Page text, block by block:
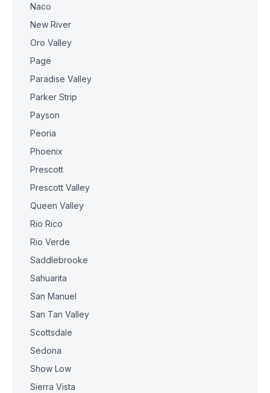
Naco
New River
Oro Valley
Page
Paradise Valley
Parker Strip
Payson
Peoria
Phoenix
Prescott
Prescott Valley
Queen Valley
Rio Rico
Rio Verde
Saddlebrooke
Sahuarita
San Manuel
San Tan Valley
Scottsdale
Sedona
Show Low
Sierra Vista